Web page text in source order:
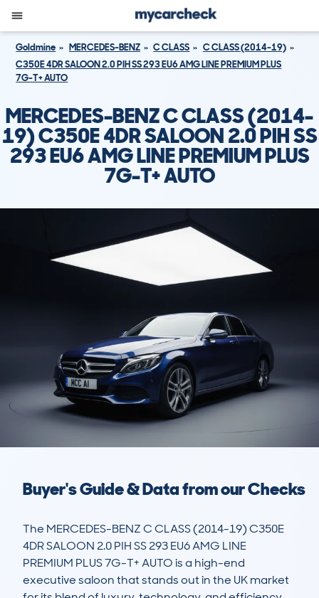
Goldmine MERCEDES-BENZ C CLASS
C CLASS (2014-19)
C350E 4DR SALOON 2.0 PIH SS 293 EU6 AMG LINE PREMIUM PLUS
7G-T+ AUTO
MERCEDES-BENZ C CLASS (2014-
19) C350E 4DR SALOON 2.0 PIH SS
293 EU6 AMG LINE PREMIUM PLUS
7G-T+ AUTO
Buyer's Guide & Data from our Checks
The MERCEDES-BENZ C CLASS (2014-19) C350E
4DR SALOON 2.0 PIH SS 293 EU6 AMG LINE
PREMIUM PLUS 7G-T+ AUTO is a high-end
executive saloon that stands out in the UK market